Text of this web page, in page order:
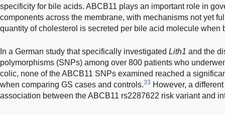
specificity for bile acids. ABCB11 plays an important role in
components across the membrane, with mechanisms not yet
quantity of cholesterol is secreted per bile acid molecule when
In a German study that specifically investigated Lith1 and the
polymorphisms (SNPs) among over 800 patients who
colic, none of the ABCB11 SNPs examined reached a
when comparing GS cases and controls.33 However, a
association between the ABCB11 rs2287622 risk variant and